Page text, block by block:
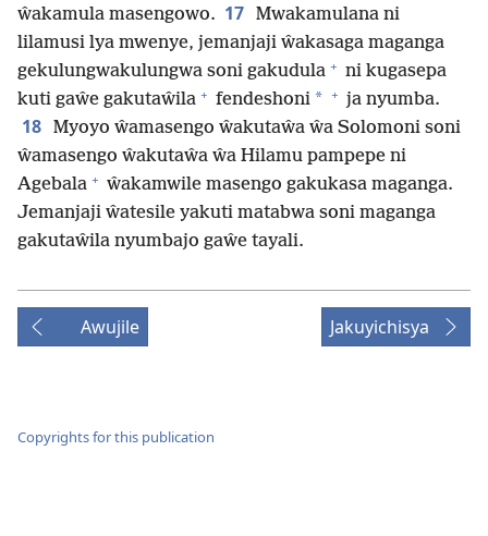
ŵakamula masengowo. 17 Mwakamulana ni
lilamusi lya mwenye, jemanjaji ŵakasaga maganga
gekulungwakulungwa soni gakudula + ni kugasepa
kuti gaŵe gakutaŵila + fendeshoni * + ja nyumba.
18 Myoyo ŵamasengo ŵakutaŵa ŵa Solomoni soni
ŵamasengo ŵakutaŵa ŵa Hilamu pampepe ni
Agebala + ŵakamwile masengo gakukasa maganga.
Jemanjaji ŵatesile yakuti matabwa soni maganga
gakutaŵila nyumbajo gaŵe tayali.
Awujile Jakuyichisya
Copyrights for this publication